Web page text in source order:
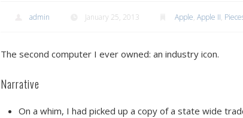
admin January 25, 2013 Apple,Apple II,
The second computer I ever owned: an industry icon.
Narrative
On a whim, I had picked up a copy of a state wide